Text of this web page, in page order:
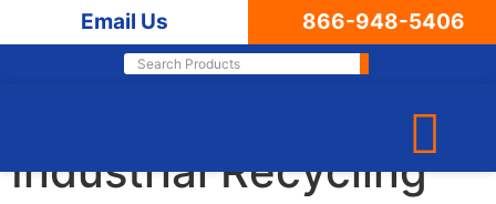
Email Us 866-948-5406
Leading Supplier of
Industrial Recycling